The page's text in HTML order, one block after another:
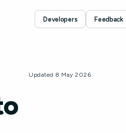
Developers Feedback
Download
Updated 8 May 2026